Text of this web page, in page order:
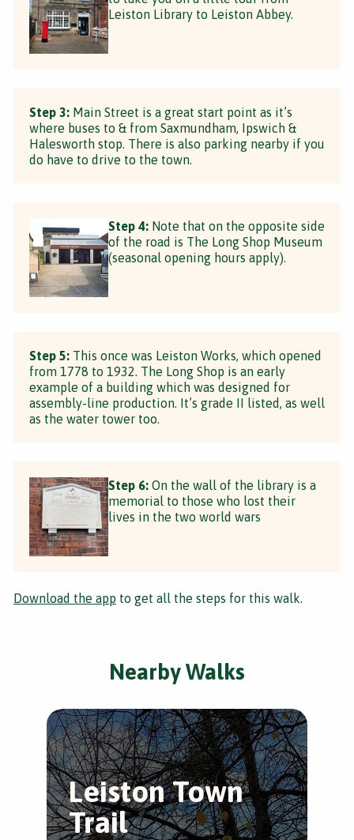
Leiston Library to Leiston Abbey.
Step 3: Main Street is a great start point as it’s
where buses to & from Saxmundham, Ipswich &
Halesworth stop. There is also parking nearby if you
do have to drive to the town.
Step 4: Note that on the opposite side
of the road is The Long Shop Museum
(seasonal opening hours apply).
Step 5: This once was Leiston Works, which opened
from 1778 to 1932. The Long Shop is an early
example of a building which was designed for
assembly-line production. It’s grade II listed, as well
as the water tower too.
Step 6: On the wall of the library is a
memorial to those who lost their
lives in the two world wars
Download the app to get all the steps for this walk.
Nearby Walks
Leiston Town
Trail